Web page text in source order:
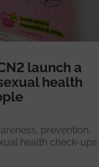
launch a
health
prevention,
health check-ups